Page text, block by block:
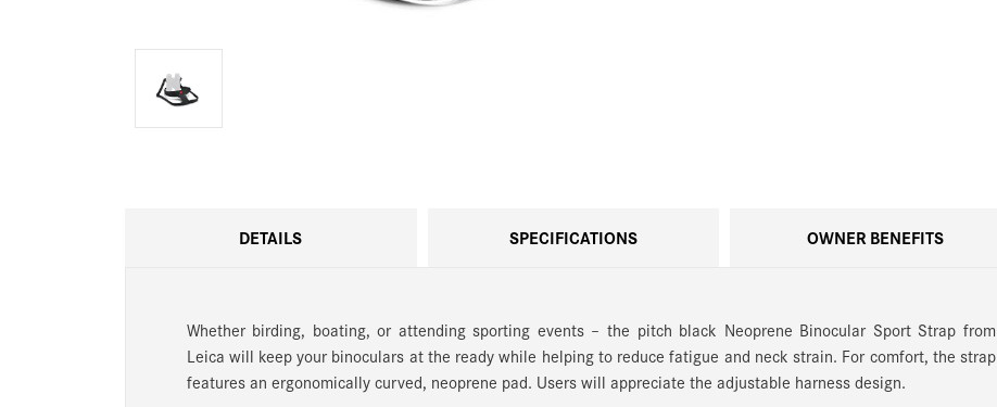
DETAILS SPECIFICATIONS OWNER BENEFITS
Whether birding, boating, or attending sporting events – the pitch black Neoprene Binocular Sport Strap from
Leica will keep your binoculars at the ready while helping to reduce fatigue and neck strain. For comfort, the strap
features an ergonomically curved, neoprene pad. Users will appreciate the adjustable harness design.